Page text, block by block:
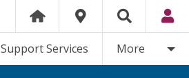
Support Services More